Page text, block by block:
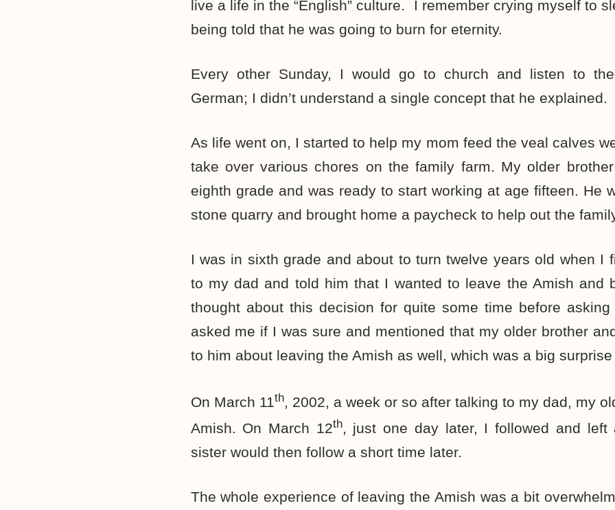
live a life in the “English” culture. I remember crying myself to
being told that he was going to burn for eternity.
Every other Sunday, I would go to church and listen to
German; I didn’t understand a single concept that he explained.
As life went on, I started to help my mom feed the veal calves
take over various chores on the family farm. My older
eighth grade and was ready to start working at age fifteen. He
stone quarry and brought home a paycheck to help out the
I was in sixth grade and about to turn twelve years old when I
to my dad and told him that I wanted to leave the Amish and
thought about this decision for quite some time before
asked me if I was sure and mentioned that my older brother
to him about leaving the Amish as well, which was a big surprise
On March 11th, 2002, a week or so after talking to my dad, my
Amish. On March 12th, just one day later, I followed and left
sister would then follow a short time later.
The whole experience of leaving the Amish was a bit